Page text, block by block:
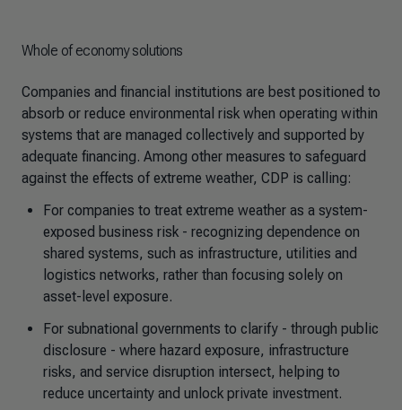
Whole of economy solutions
Companies and financial institutions are best positioned to
absorb or reduce environmental risk when operating within
systems that are managed collectively and supported by
adequate financing. Among other measures to safeguard
against the effects of extreme weather, CDP is calling:
For companies to treat extreme weather as a system-
exposed business risk - recognizing dependence on
shared systems, such as infrastructure, utilities and
logistics networks, rather than focusing solely on
asset-level exposure.
For subnational governments to clarify - through public
disclosure - where hazard exposure, infrastructure
risks, and service disruption intersect, helping to
reduce uncertainty and unlock private investment.